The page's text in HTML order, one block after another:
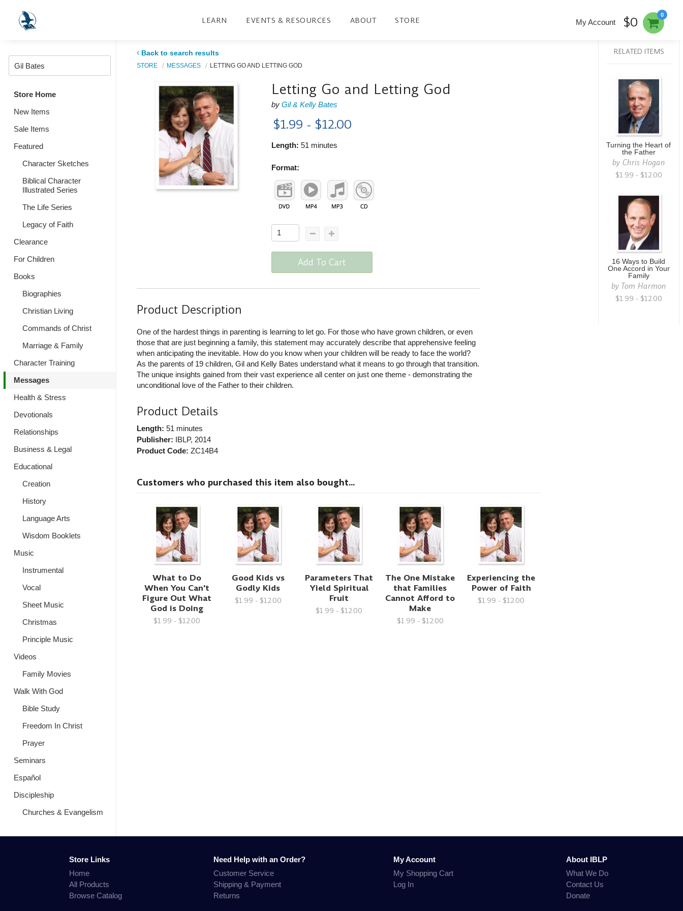
LEARN EVENTS & RESOURCES ABOUT STORE
0
My Account $0
Store Home
New Items
Sale Items
Featured
Character Sketches
Biblical Character
Illustrated Series
The Life Series
Legacy of Faith
Clearance
For Children
Books
Biographies
Christian Living
Commands of Christ
Marriage & Family
Character Training
Messages
Health & Stress
Devotionals
Relationships
Business & Legal
Educational
Creation
History
Language Arts
Wisdom Booklets
Music
Instrumental
Vocal
Sheet Music
Christmas
Principle Music
Videos
Family Movies
Walk With God
Bible Study
Freedom In Christ
Prayer
Seminars
Español
Discipleship
Churches & Evangelism
Back to search results
STORE MESSAGES LETTING GO AND LETTING GOD
Letting Go and Letting God
byGil & Kelly Bates
$1.99 - $12.00
Length: 51 minutes
Format:
Add To Cart
Product Description
One of the hardest things in parenting is learning to let go. For those who have grown children, or even
those that are just beginning a family, this statement may accurately describe that apprehensive feeling
when anticipating the inevitable. How do you know when your children will be ready to face the world?
As the parents of 19 children, Gil and Kelly Bates understand what it means to go through that transition.
The unique insights gained from their vast experience all center on just one theme - demonstrating the
unconditional love of the Father to their children.
Product Details
Length: 51 minutes
Publisher: IBLP, 2014
Product Code: ZC14B4
Customers who purchased this item also bought...
What to Do
When You Can't
Figure Out What
God is Doing
$1.99 - $12.00
Good Kids vs
Godly Kids
$1.99 - $12.00
Parameters That
Yield Spiritual
Fruit
$1.99 - $12.00
The One Mistake
that Families
Cannot Afford to
Make
$1.99 - $12.00
Experiencing the
Power of Faith
$1.99 - $12.00
RELATED ITEMS
Turning the Heart of
the Father
by Chris Hogan
$1.99 - $12.00
16 Ways to Build
One Accord in Your
Family
by Tom Harmon
$1.99 - $12.00
Store Links
Home
All Products
Browse Catalog
Need Help with an Order?
Customer Service
Shipping & Payment
Returns
My Account
My Shopping Cart
Log In
About IBLP
What We Do
Contact Us
Donate